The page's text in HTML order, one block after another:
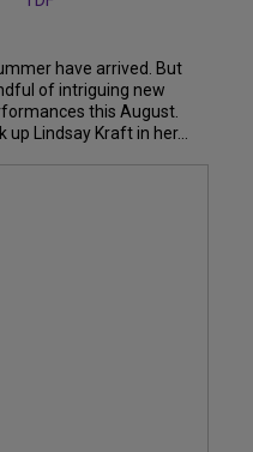
have arrived. But
of intriguing new
this August.
up Lindsay Kraft in her...